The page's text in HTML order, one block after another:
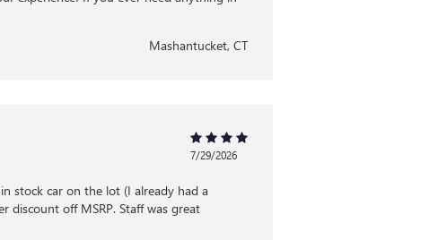
Mashantucket, CT
7/29/2026
stock car on the lot (I already had a
off MSRP. Staff was great